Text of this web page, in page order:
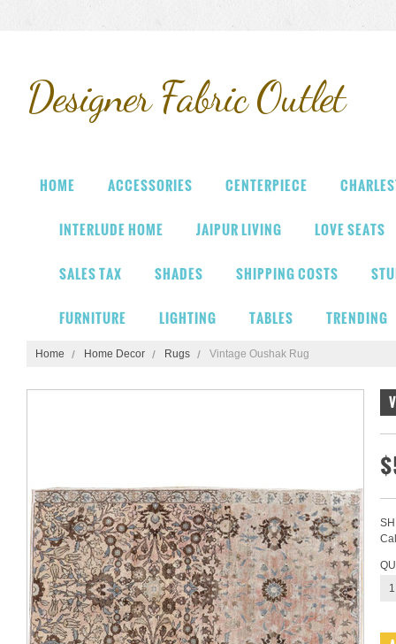
DesignerFabric Outlet
HOME ACCESSORIES CENTERPIECE
INTERLUDE HOME JAIPUR LIVING LOVE SEATS
SALES TAX SHADES SHIPPING COSTS
FURNITURE LIGHTING TABLES TRENDING
Home Home Decor Rugs Vintage Oushak Rug
1